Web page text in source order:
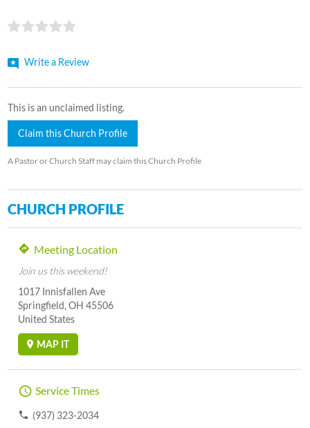
Write a Review
This is an unclaimed listing.
Claim this Church Profile
A Pastor or Church Staff may claim this Church Profile
CHURCH PROFILE
Meeting Location
Join us this weekend!
1017 Innisfallen Ave
Springfield, OH 45506
United States
MAP IT
Service Times
(937) 323-2034